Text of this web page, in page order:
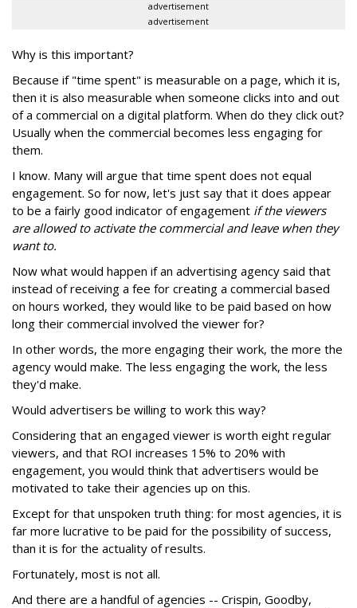
advertisement
advertisement
Why is this important?
Because if "time spent" is measurable on a page, which it is,
then it is also measurable when someone clicks into and out
of a commercial on a digital platform. When do they click out?
Usually when the commercial becomes less engaging for
them.
I know. Many will argue that time spent does not equal
engagement. So for now, let's just say that it does appear
to be a fairly good indicator of engagement if the viewers
are allowed to activate the commercial and leave when they
want to.
Now what would happen if an advertising agency said that
instead of receiving a fee for creating a commercial based
on hours worked, they would like to be paid based on how
long their commercial involved the viewer for?
In other words, the more engaging their work, the more the
agency would make. The less engaging the work, the less
they'd make.
Would advertisers be willing to work this way?
Considering that an engaged viewer is worth eight regular
viewers, and that ROI increases 15% to 20% with
engagement, you would think that advertisers would be
motivated to take their agencies up on this.
Except for that unspoken truth thing: for most agencies, it is
far more lucrative to be paid for the possibility of success,
than it is for the actuality of results.
Fortunately, most is not all.
And there are a handful of agencies -- Crispin, Goodby,